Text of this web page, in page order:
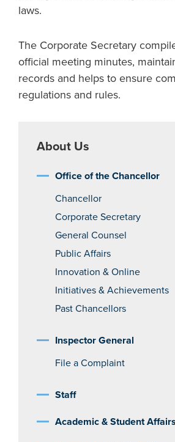
laws.
The Corporate Secretary
official meeting minutes,
records and helps to ensure
regulations and rules.
About Us
Office of the Chancellor
Chancellor
Corporate Secretary
General Counsel
Public Affairs
Innovation & Online
Initiatives & Achievements
Past Chancellors
Inspector General
File a Complaint
Staff
Academic & Student Affairs